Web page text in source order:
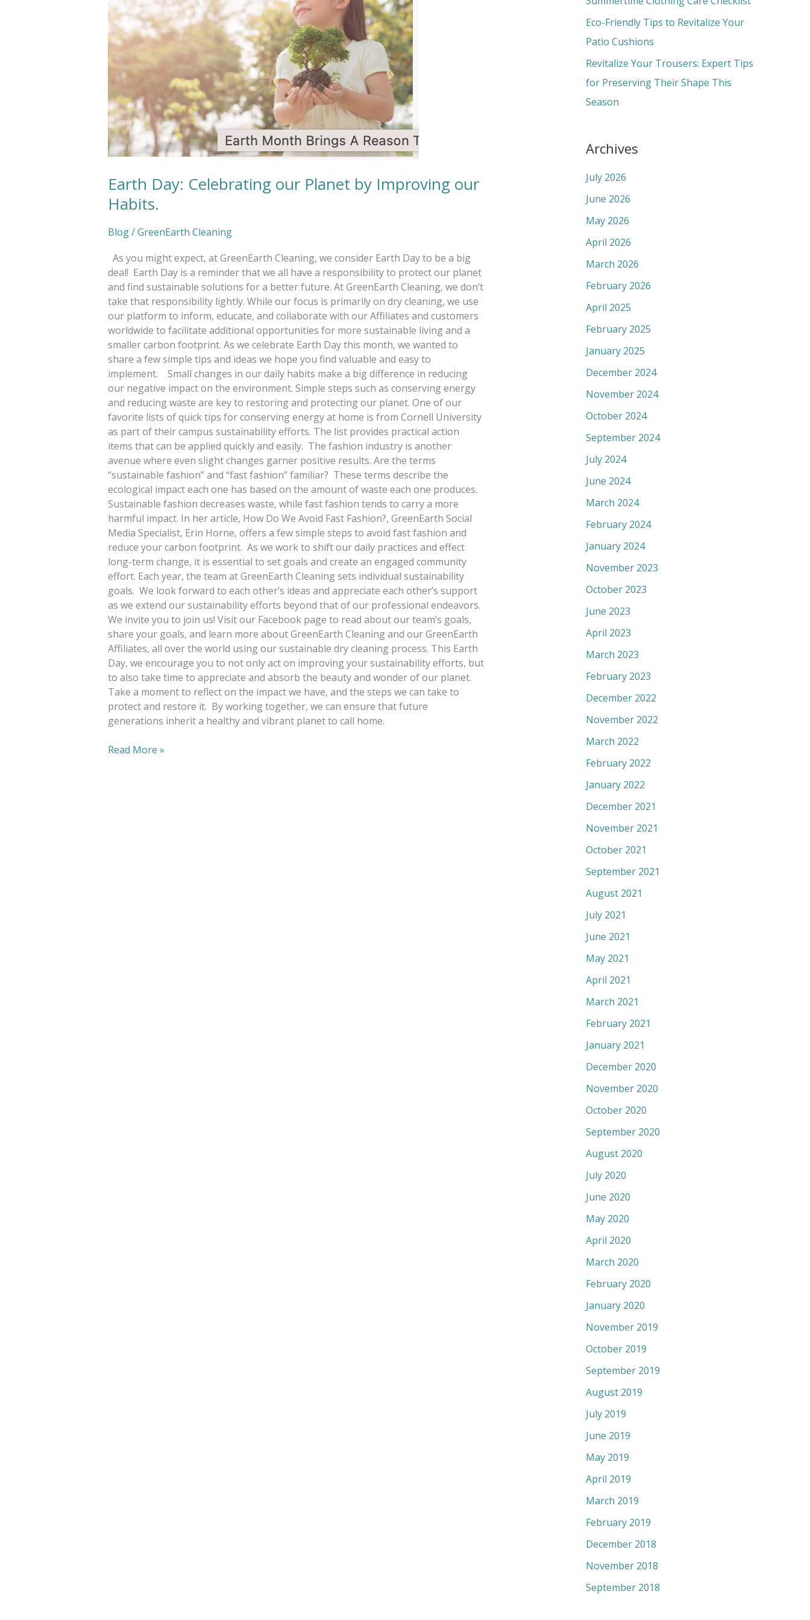
Earth Day: Celebrating our Planet by Improving our
Habits.
Blog/GreenEarth Cleaning
As you might expect, at GreenEarth Cleaning, we consider Earth Day to be a big
deal! Earth Day is a reminder that we all have a responsibility to protect our planet
and find sustainable solutions for a better future. At GreenEarth Cleaning, we don’t
take that responsibility lightly. While our focus is primarily on dry cleaning, we use
our platform to inform, educate, and collaborate with our Affiliates and customers
worldwide to facilitate additional opportunities for more sustainable living and a
smaller carbon footprint. As we celebrate Earth Day this month, we wanted to
share a few simple tips and ideas we hope you find valuable and easy to
implement. Small changes in our daily habits make a big difference in reducing
our negative impact on the environment. Simple steps such as conserving energy
and reducing waste are key to restoring and protecting our planet. One of our
favorite lists of quick tips for conserving energy at home is from Cornell University
as part of their campus sustainability efforts. The list provides practical action
items that can be applied quickly and easily. The fashion industry is another
avenue where even slight changes garner positive results. Are the terms
“sustainable fashion” and “fast fashion” familiar? These terms describe the
ecological impact each one has based on the amount of waste each one produces.
Sustainable fashion decreases waste, while fast fashion tends to carry a more
harmful impact. In her article, How Do We Avoid Fast Fashion?, GreenEarth Social
Media Specialist, Erin Horne, offers a few simple steps to avoid fast fashion and
reduce your carbon footprint. As we work to shift our daily practices and effect
long-term change, it is essential to set goals and create an engaged community
effort. Each year, the team at GreenEarth Cleaning sets individual sustainability
goals. We look forward to each other’s ideas and appreciate each other’s support
as we extend our sustainability efforts beyond that of our professional endeavors.
We invite you to join us! Visit our Facebook page to read about our team’s goals,
share your goals, and learn more about GreenEarth Cleaning and our GreenEarth
Affiliates, all over the world using our sustainable dry cleaning process. This Earth
Day, we encourage you to not only act on improving your sustainability efforts, but
to also take time to appreciate and absorb the beauty and wonder of our planet.
Take a moment to reflect on the impact we have, and the steps we can take to
protect and restore it. By working together, we can ensure that future
generations inherit a healthy and vibrant planet to call home.
Planet
by
Improving
our
Habits.
Read More »
Eco-Friendly Tips to Revitalize Your
Patio Cushions
Revitalize Your Trousers: Expert Tips
for Preserving Their Shape This
Season
Archives
July 2026
June 2026
May 2026
April 2026
March 2026
February 2026
April 2025
February 2025
January 2025
December 2024
November 2024
October 2024
September 2024
July 2024
June 2024
March 2024
February 2024
January 2024
November 2023
October 2023
June 2023
April 2023
March 2023
February 2023
December 2022
November 2022
March 2022
February 2022
January 2022
December 2021
November 2021
October 2021
September 2021
August 2021
July 2021
June 2021
May 2021
April 2021
March 2021
February 2021
January 2021
December 2020
November 2020
October 2020
September 2020
August 2020
July 2020
June 2020
May 2020
April 2020
March 2020
February 2020
January 2020
November 2019
October 2019
September 2019
August 2019
July 2019
June 2019
May 2019
April 2019
March 2019
February 2019
December 2018
November 2018
September 2018